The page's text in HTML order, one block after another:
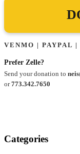
VENMO | PAYPAL
Prefer Zelle?
Send your donation to
or773.342.7650
Categories